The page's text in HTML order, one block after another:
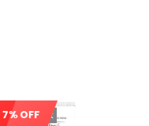
7% OFF
Out Of Stock